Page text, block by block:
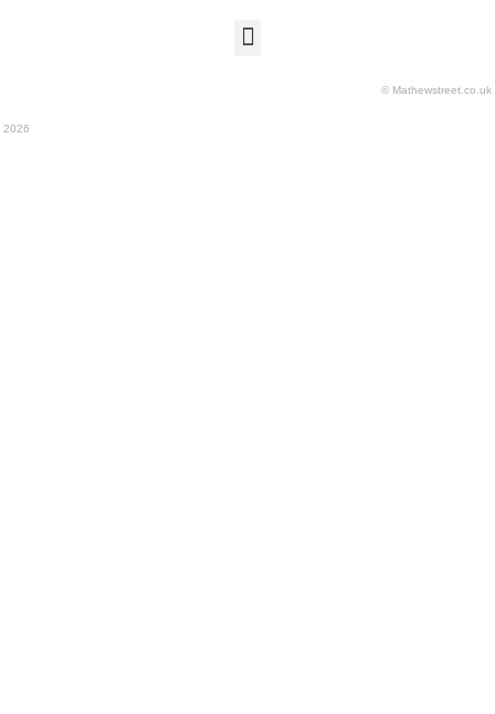
© Mathewstreet.co.uk
2026